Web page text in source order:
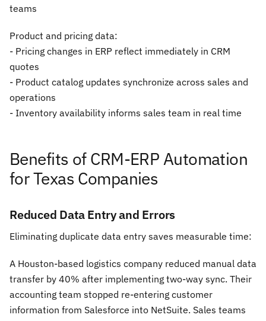
teams
Product and pricing data:
- Pricing changes in ERP reflect immediately in CRM
quotes
- Product catalog updates synchronize across sales and
operations
- Inventory availability informs sales team in real time
Benefits of CRM-ERP Automation
for Texas Companies
Reduced Data Entry and Errors
Eliminating duplicate data entry saves measurable time:
A Houston-based logistics company reduced manual data
transfer by 40% after implementing two-way sync. Their
accounting team stopped re-entering customer
information from Salesforce into NetSuite. Sales teams